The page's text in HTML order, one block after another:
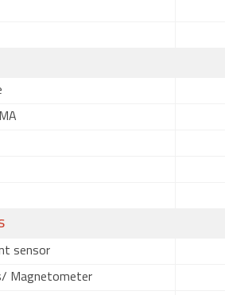
sensor
Magnetometer